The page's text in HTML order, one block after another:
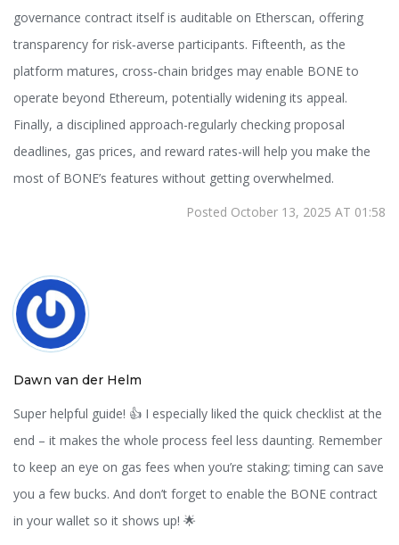
governance contract itself is auditable on Etherscan, offering
transparency for risk‑averse participants. Fifteenth, as the
platform matures, cross‑chain bridges may enable BONE to
operate beyond Ethereum, potentially widening its appeal.
Finally, a disciplined approach-regularly checking proposal
deadlines, gas prices, and reward rates-will help you make the
most of BONE’s features without getting overwhelmed.
Posted October 13, 2025 AT 01:58
Dawn van der Helm
Super helpful guide! 👍 I especially liked the quick checklist at the
end – it makes the whole process feel less daunting. Remember
to keep an eye on gas fees when you’re staking; timing can save
you a few bucks. And don’t forget to enable the BONE contract
in your wallet so it shows up! 🌟